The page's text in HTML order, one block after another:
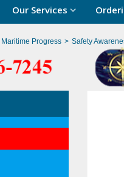
Our Services
Maritime Progress > Safety